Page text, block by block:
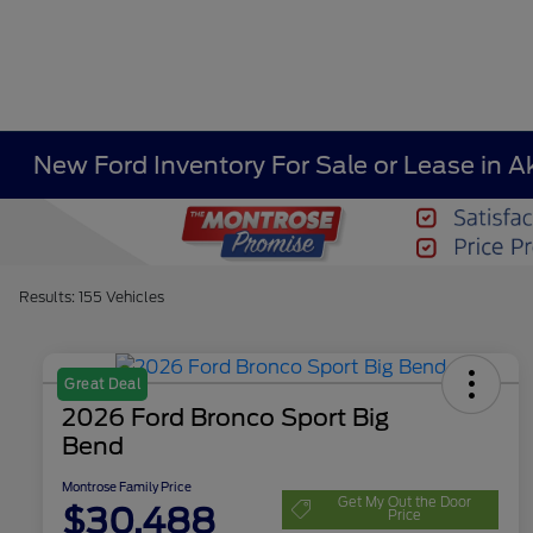
New Ford Inventory For Sale or Lease in
Results: 155 Vehicles
Great Deal
2026 Ford Bronco Sport Big
Bend
Montrose Family Price
$30,488 Get My Out the Door
Price